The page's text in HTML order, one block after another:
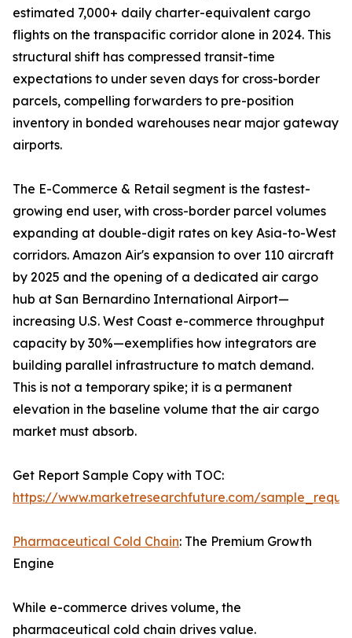
estimated 7,000+ daily charter-equivalent cargo
flights on the transpacific corridor alone in 2024. This
structural shift has compressed transit-time
expectations to under seven days for cross-border
parcels, compelling forwarders to pre-position
inventory in bonded warehouses near major gateway
airports.
The E-Commerce & Retail segment is the fastest-
growing end user, with cross-border parcel volumes
expanding at double-digit rates on key Asia-to-West
corridors. Amazon Air's expansion to over 110 aircraft
by 2025 and the opening of a dedicated air cargo
hub at San Bernardino International Airport—
increasing U.S. West Coast e-commerce throughput
capacity by 30%—exemplifies how integrators are
building parallel infrastructure to match demand.
This is not a temporary spike; it is a permanent
elevation in the baseline volume that the air cargo
market must absorb.
Get Report Sample Copy with TOC:
https://www.marketresearchfuture.com/
Pharmaceutical Cold Chain: The Premium Growth
Engine
While e-commerce drives volume, the
pharmaceutical cold chain drives value.